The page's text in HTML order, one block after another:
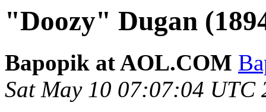
"Doozy" Dugan
Bapopik at AOL.COM
Sat May 10 07:07:04 UTC